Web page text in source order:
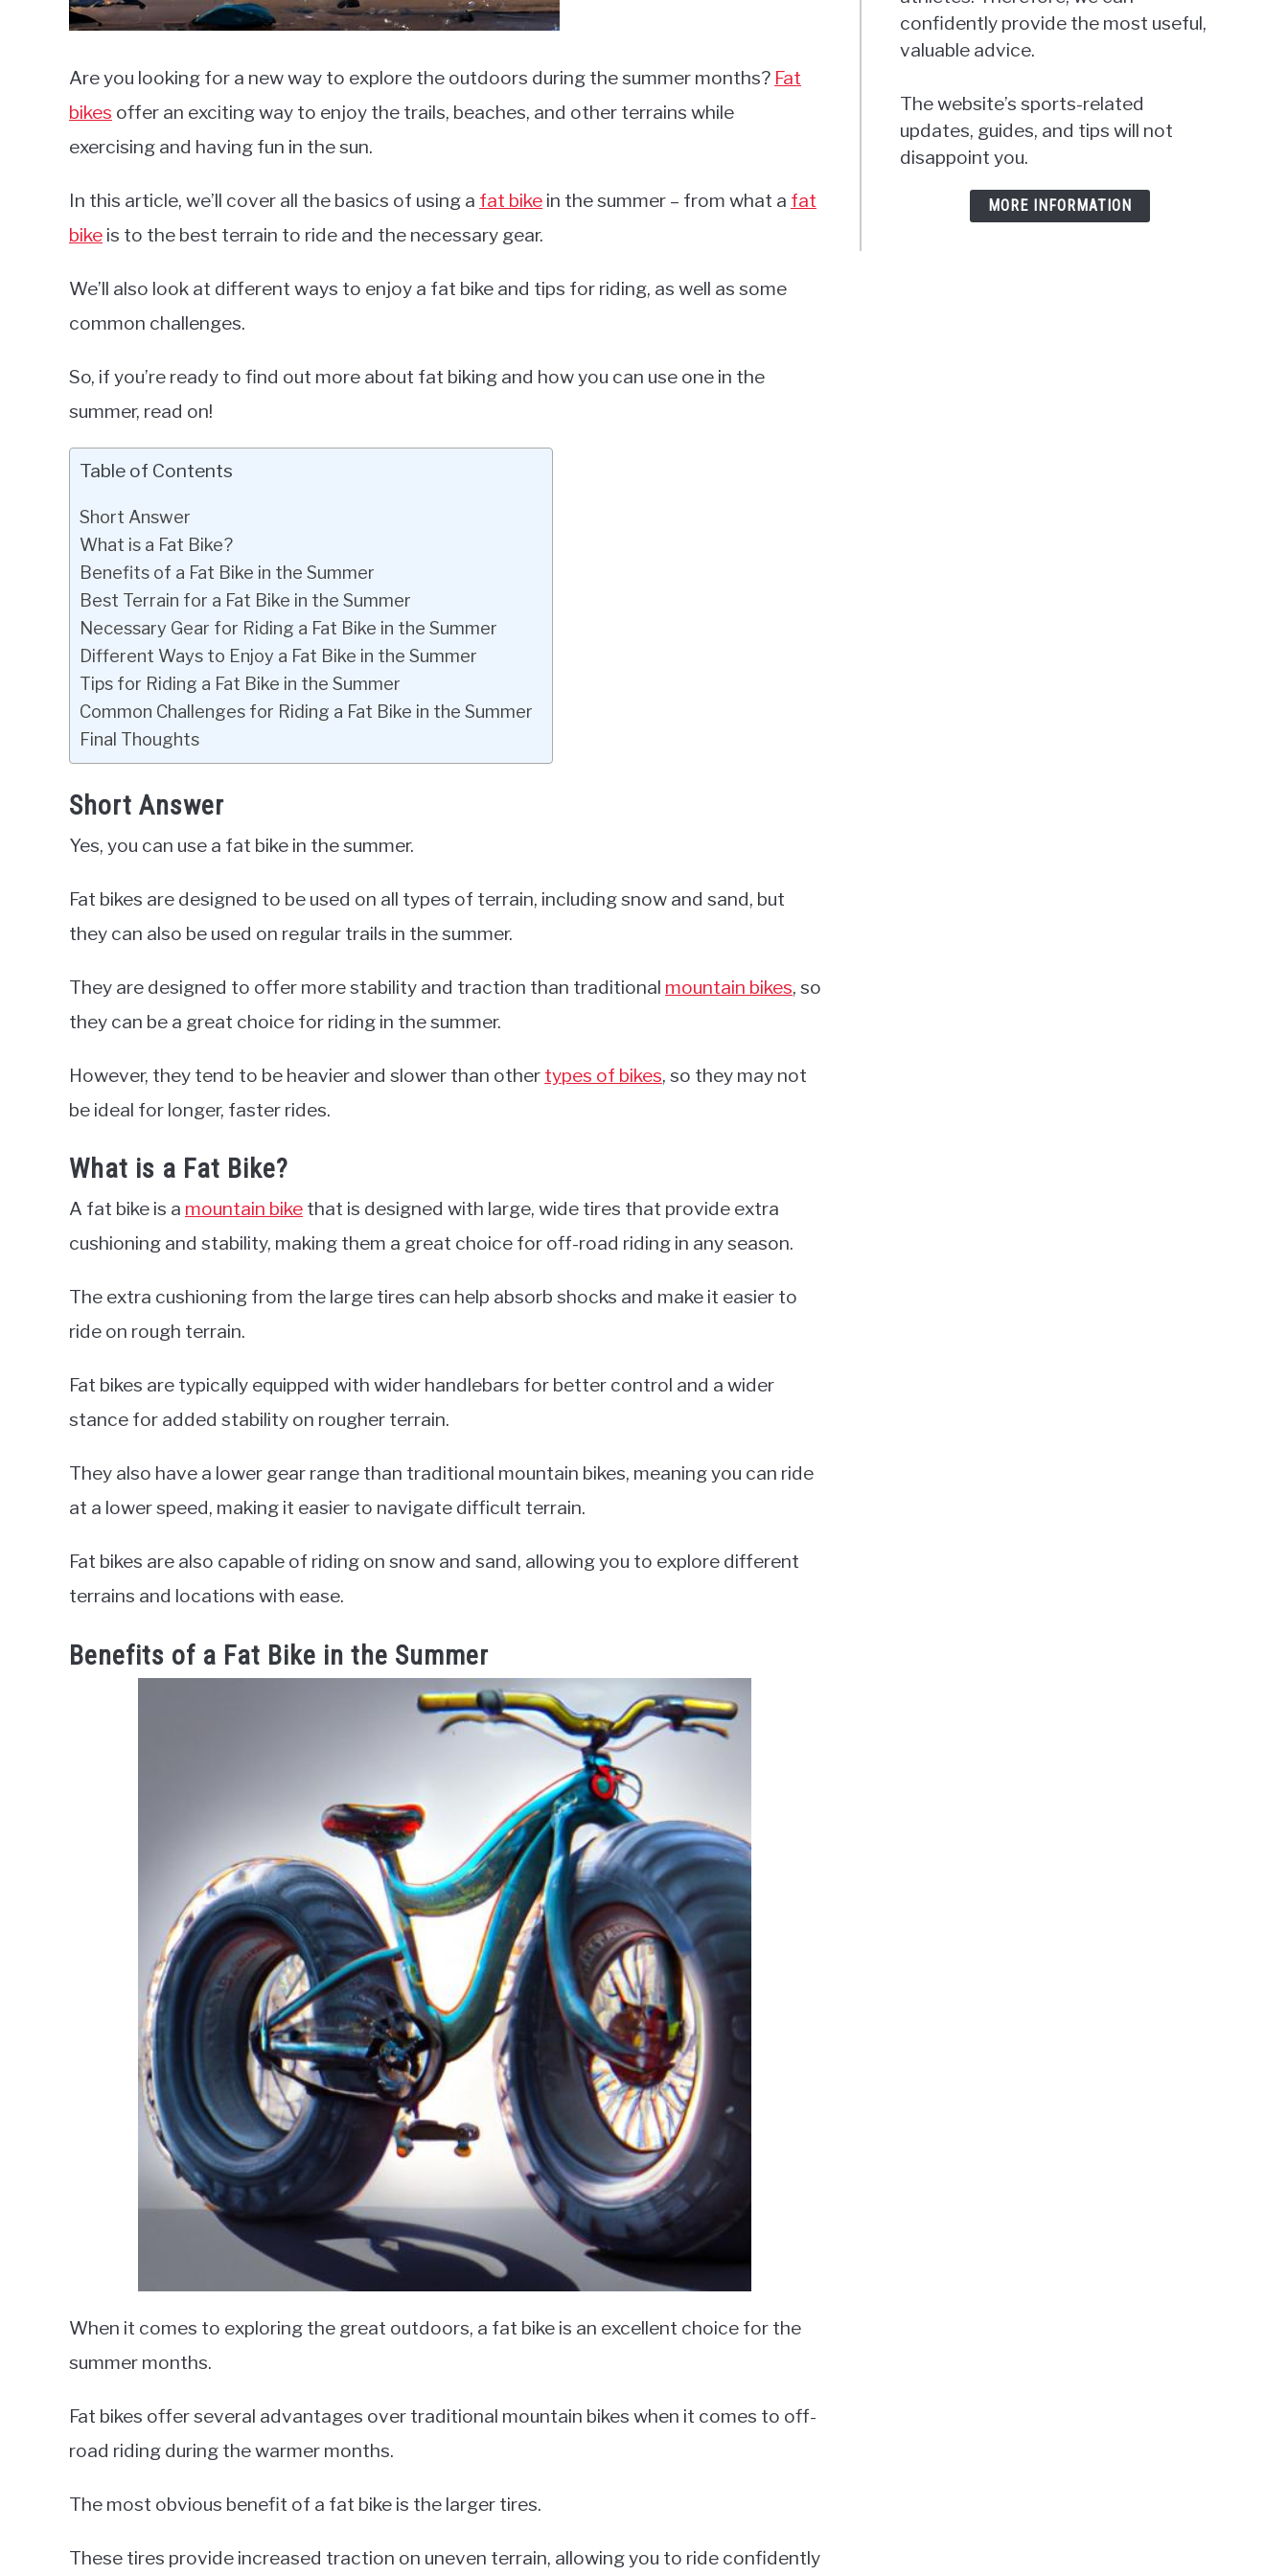
Are you looking for a new way to explore the outdoors during the summer months? Fat
bikes offer an exciting way to enjoy the trails, beaches, and other terrains while
exercising and having fun in the sun.
In this article, we’ll cover all the basics of using a fat bike in the summer – from what a fat
bike is to the best terrain to ride and the necessary gear.
We’ll also look at different ways to enjoy a fat bike and tips for riding, as well as some
common challenges.
So, if you’re ready to find out more about fat biking and how you can use one in the
summer, read on!
Table of Contents
Short Answer
What is a Fat Bike?
Benefits of a Fat Bike in the Summer
Best Terrain for a Fat Bike in the Summer
Necessary Gear for Riding a Fat Bike in the Summer
Different Ways to Enjoy a Fat Bike in the Summer
Tips for Riding a Fat Bike in the Summer
Common Challenges for Riding a Fat Bike in the Summer
Final Thoughts
Short Answer
Yes, you can use a fat bike in the summer.
Fat bikes are designed to be used on all types of terrain, including snow and sand, but
they can also be used on regular trails in the summer.
They are designed to offer more stability and traction than traditional mountain bikes, so
they can be a great choice for riding in the summer.
However, they tend to be heavier and slower than other types of bikes, so they may not
be ideal for longer, faster rides.
What is a Fat Bike?
A fat bike is a mountain bike that is designed with large, wide tires that provide extra
cushioning and stability, making them a great choice for off-road riding in any season.
The extra cushioning from the large tires can help absorb shocks and make it easier to
ride on rough terrain.
Fat bikes are typically equipped with wider handlebars for better control and a wider
stance for added stability on rougher terrain.
They also have a lower gear range than traditional mountain bikes, meaning you can ride
at a lower speed, making it easier to navigate difficult terrain.
Fat bikes are also capable of riding on snow and sand, allowing you to explore different
terrains and locations with ease.
Benefits of a Fat Bike in the Summer
When it comes to exploring the great outdoors, a fat bike is an excellent choice for the
summer months.
Fat bikes offer several advantages over traditional mountain bikes when it comes to off-
road riding during the warmer months.
The most obvious benefit of a fat bike is the larger tires.
These tires provide increased traction on uneven terrain, allowing you to ride confidently
confidently provide the most useful,
valuable advice.
The website’s sports-related
updates, guides, and tips will not
disappoint you.
MORE INFORMATION